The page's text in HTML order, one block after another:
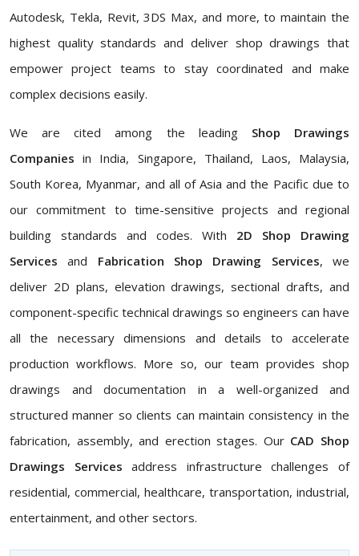
Autodesk, Tekla, Revit, 3DS Max, and more, to maintain the
highest quality standards and deliver shop drawings that
empower project teams to stay coordinated and make
complex decisions easily.
We are cited among the leading Shop Drawings
Companies in India, Singapore, Thailand, Laos, Malaysia,
South Korea, Myanmar, and all of Asia and the Pacific due to
our commitment to time-sensitive projects and regional
building standards and codes. With 2D Shop Drawing
Servicesand Fabrication Shop Drawing Services, we
deliver 2D plans, elevation drawings, sectional drafts, and
component-specific technical drawings so engineers can have
all the necessary dimensions and details to accelerate
production workflows. More so, our team provides shop
drawings and documentation in a well-organized and
structured manner so clients can maintain consistency in the
fabrication, assembly, and erection stages. Our CAD Shop
Drawings Servicesaddress infrastructure challenges of
residential, commercial, healthcare, transportation, industrial,
entertainment, and other sectors.